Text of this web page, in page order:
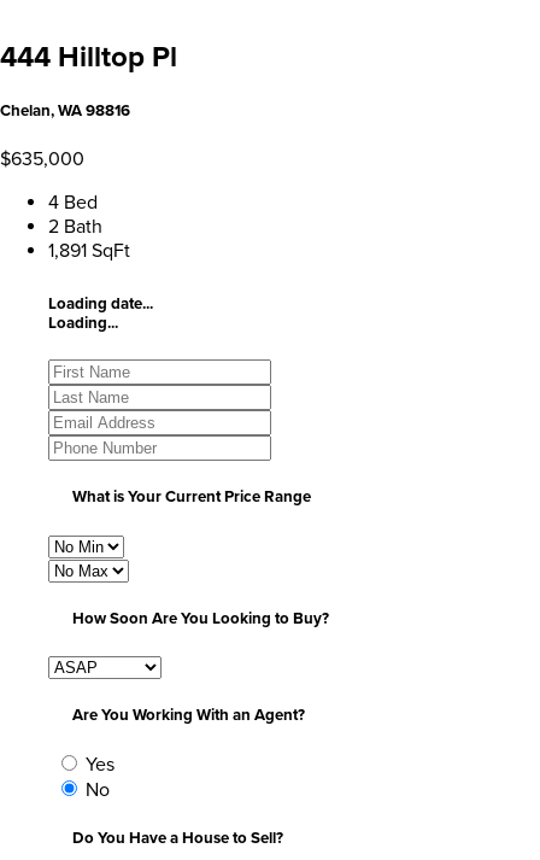
444 Hilltop Pl
Chelan, WA 98816
$635,000
4 Bed
2 Bath
1,891 SqFt
Loading date...
Loading...
What is Your Current Price Range
How Soon Are You Looking to Buy?
Are You Working With an Agent?
Yes
No
Do You Have a House to Sell?